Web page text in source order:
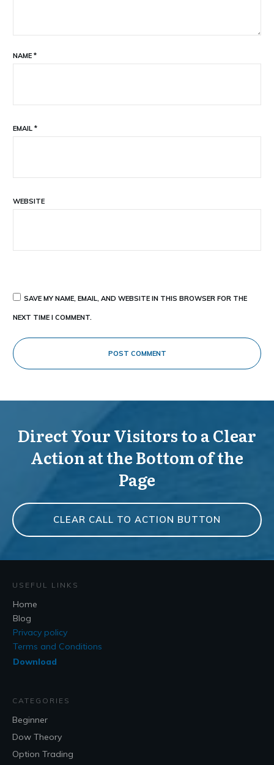
NAME *
EMAIL *
WEBSITE
SAVE MY NAME, EMAIL, AND WEBSITE IN THIS BROWSER FOR THE
NEXT TIME I COMMENT.
POST COMMENT
Direct Your Visitors to a Clear
Action at the Bottom of the
Page
CLEAR CALL TO ACTION BUTTON
USEFUL LINKS
Home
Blog
Privacy policy
Terms and Conditions
Download
CATEGORIES
Beginner
Dow Theory
Option Trading